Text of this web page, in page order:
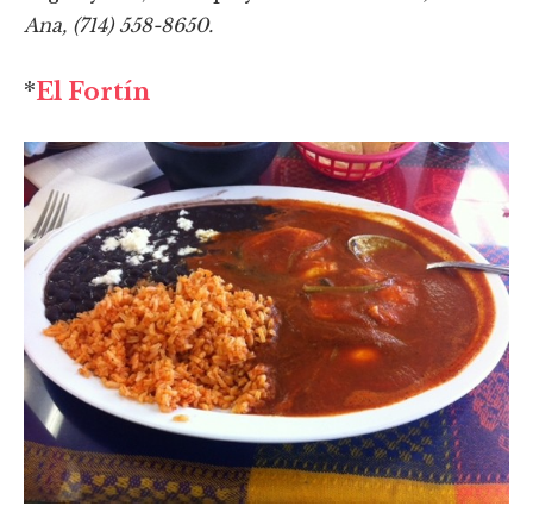
Ana, (714) 558-8650.
*El Fortín